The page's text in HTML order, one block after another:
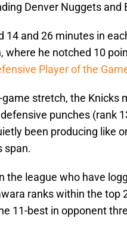
Denver Nuggets and
14 and 26 minutes in
where he notched 10
Player of the
game stretch, the Knicks
punches (rank
been producing like
span.
the league who have
ranks within the top
11-best in opponent